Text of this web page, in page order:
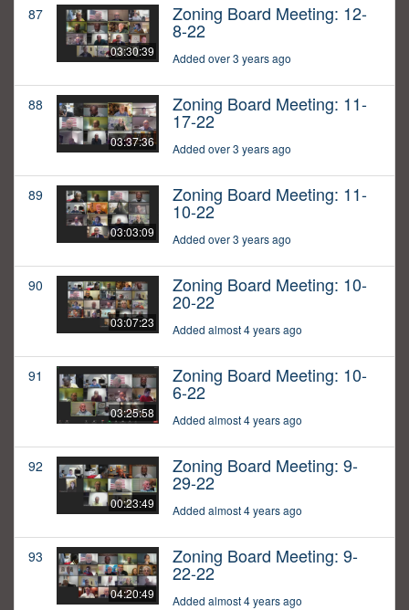
87
03:30:39
Zoning Board Meeting: 12-
8-22
Added over 3 years ago
88
03:37:36
Zoning Board Meeting: 11-
17-22
Added over 3 years ago
89
03:03:09
Zoning Board Meeting: 11-
10-22
Added over 3 years ago
90
03:07:23
Zoning Board Meeting: 10-
20-22
Added almost 4 years ago
91
03:25:58
Zoning Board Meeting: 10-
6-22
Added almost 4 years ago
92
00:23:49
Zoning Board Meeting: 9-
29-22
Added almost 4 years ago
93
04:20:49
Zoning Board Meeting: 9-
22-22
Added almost 4 years ago